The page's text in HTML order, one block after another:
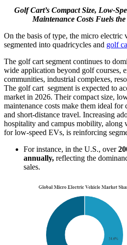
Golf Cart’s Compact Size, Low-
Maintenance Costs Fuels
On the basis of type, the micro electric
segmented into quadricycles and golf
The golf cart segment continues to
wide application beyond golf courses,
communities, industrial complexes,
The golf cart segment is expected to
market in 2026. Their compact size,
maintenance costs make them ideal
and short-distance travel. Increasing
hospitality and campus mobility, along
for low-speed EVs, is reinforcing
For instance, in the U.S., over
annually, reflecting the
sales.